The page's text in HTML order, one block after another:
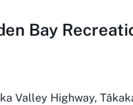
Bay
Valley Highway,